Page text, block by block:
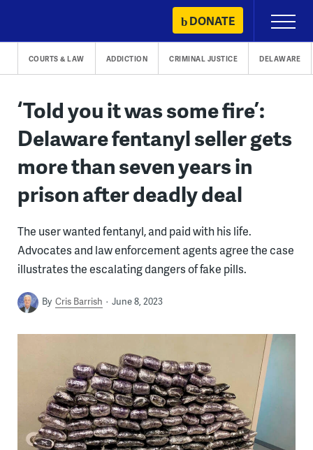
content
DONATE
Primary
Menu
COURTS & LAW ADDICTION CRIMINAL JUSTICE DELAWARE
‘Told you it was some fire’:
Delaware fentanyl seller gets
more than seven years in
prison after deadly deal
The user wanted fentanyl, and paid with his life.
Advocates and law enforcement agents agree the case
illustrates the escalating dangers of fake pills.
By Cris Barrish June 8, 2023